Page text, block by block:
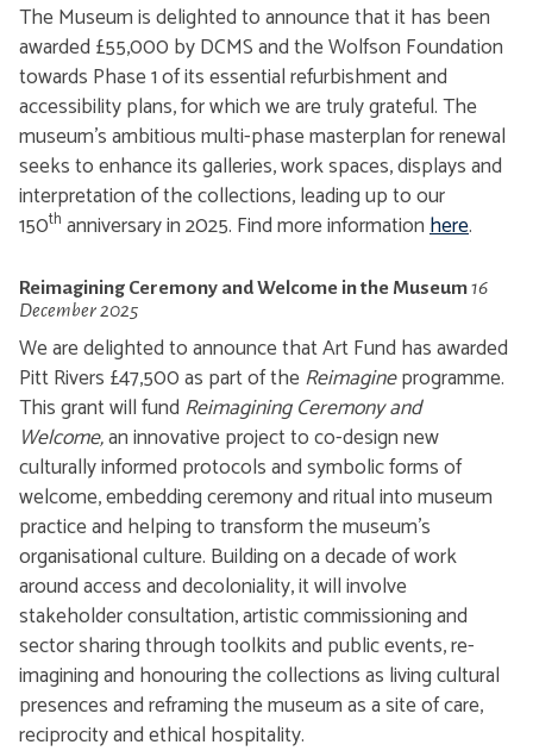
The Museum is delighted to announce that it has been
awarded £55,000 by DCMS and the Wolfson Foundation
towards Phase 1 of its essential refurbishment and
accessibility plans, for which we are truly grateful. The
museum's ambitious multi-phase masterplan for renewal
seeks to enhance its galleries, work spaces, displays and
interpretation of the collections, leading up to our
150th anniversary in 2025. Find more informationhere.
Reimagining Ceremony and Welcome in the Museum16
December 2025
We are delighted to announce that Art Fund has awarded
Pitt Rivers £47,500 as part of theReimagineprogramme.
This grant will fund Reimagining Ceremony and
Welcome,an innovative project to co-design new
culturally informed protocols and symbolic forms of
welcome, embedding ceremony and ritual into museum
practice and helping to transform the museum’s
organisational culture. Building on a decade of work
around access and decoloniality, it will involve
stakeholder consultation, artistic commissioning and
sector sharing through toolkits and public events, re-
imagining and honouring the collections as living cultural
presences and reframing the museum as a site of care,
reciprocity and ethical hospitality.